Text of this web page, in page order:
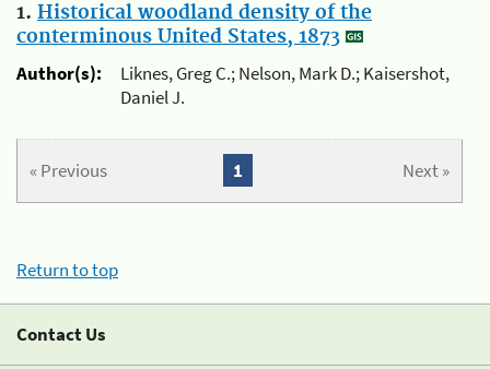
1. Historical woodland density of the
conterminous United States, 1873
Author(s):
Liknes, Greg C.; Nelson, Mark D.; Kaisershot,
Daniel J.
« Previous Next »
1
Return to top
Contact Us